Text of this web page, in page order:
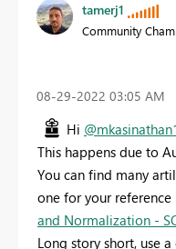
tamerj1
Community
‎08-29-2022 03:05 AM
Hi
This happens due to
You can find many
one for your
and Normalization -
Long story short, use